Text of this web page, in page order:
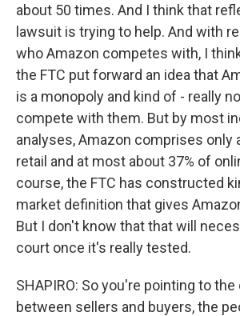
about 50 times. And I think that
lawsuit is trying to help. And with
who Amazon competes with, I
the FTC put forward an idea that
is a monopoly and kind of - really
compete with them. But by most
analyses, Amazon comprises only
retail and at most about 37% of
course, the FTC has constructed
market definition that gives
But I don't know that that will
court once it's really tested.
SHAPIRO: So you're pointing to
between sellers and buyers, the